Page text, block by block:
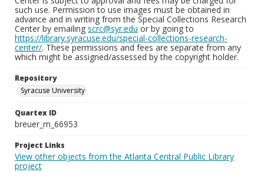
such use. Permission to use images must be obtained in
advance and in writing from the Special Collections Research
Center by emailing scrc@syr.edu or by going to
https://library.syracuse.edu/special-collections-research-
center/. These permissions and fees are separate from any
which might be assigned/assessed by the copyright holder.
Repository
Syracuse University
Quartex ID
breuer_m_66953
Project Links
View other objects from the Atlanta Central Public Library
project